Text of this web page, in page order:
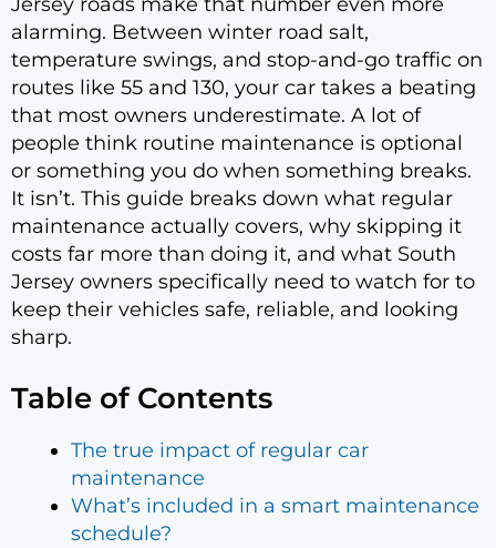
alarming. Between winter road salt,
temperature swings, and stop-and-go traffic on
routes like 55 and 130, your car takes a beating
that most owners underestimate. A lot of
people think routine maintenance is optional
or something you do when something breaks.
It isn’t. This guide breaks down what regular
maintenance actually covers, why skipping it
costs far more than doing it, and what South
Jersey owners specifically need to watch for to
keep their vehicles safe, reliable, and looking
sharp.
Table of Contents
The true impact of regular car
maintenance
What’s included in a smart maintenance
schedule?